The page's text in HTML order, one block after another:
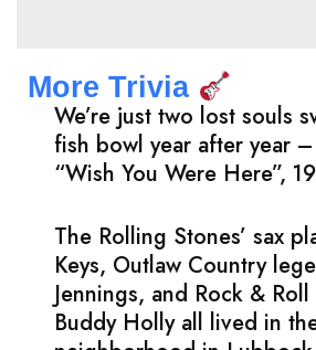
More Trivia
We’re just two lost souls
fish bowl year after year
“Wish You Were Here”,
The Rolling Stones’ sax
Keys, Outlaw Country
Jennings, and Rock &
Buddy Holly all lived in